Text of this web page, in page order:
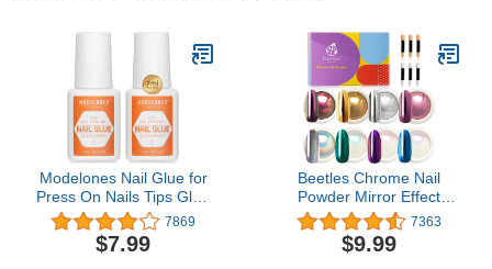
Modelones Nail Glue for
Press On Nails Tips Glue
Super Strong 2pcs Brush
On Nails Glue Long
Lasting Adhesive Nail
7869
$7.99
Beetles Chrome Nail
Powder Mirror Effect
Holographic Aurora
Iridescent Pearlescent
Manicure Halloween Nail
7363
$9.99